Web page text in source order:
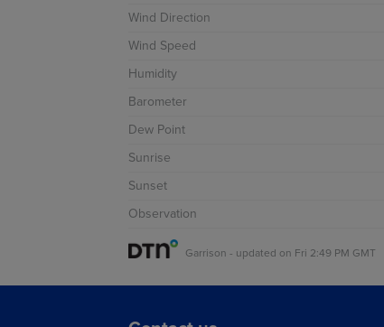
Wind Direction
Wind Speed
Humidity
Barometer
Dew Point
Sunrise
Sunset
Observation
Garrison - updated on Fri 2:49 PM GMT